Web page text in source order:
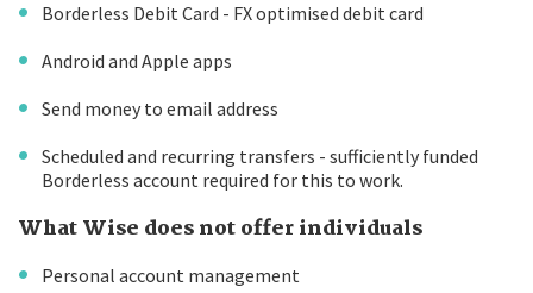
Borderless Debit Card - FX optimised debit card
Android and Apple apps
Send money to email address
Scheduled and recurring transfers - sufficiently funded
Borderless account required for this to work.
What Wise does not offer individuals
Personal account management